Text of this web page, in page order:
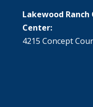
Lakewood
Center:
4215 Concept